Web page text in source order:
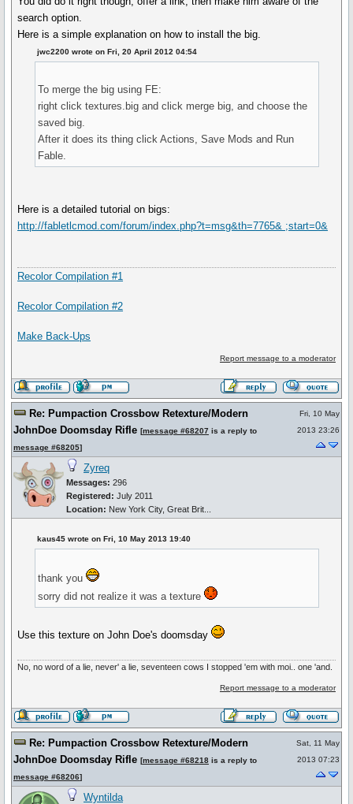
search option.
Here is a simple explanation on how to install the big.
jwc2200 wrote on Fri, 20 April 2012 04:54
To merge the big using FE:
right click textures.big and click merge big, and choose the
saved big.
After it does its thing click Actions, Save Mods and Run
Fable.
Here is a detailed tutorial on bigs:
http://fabletlcmod.com/forum/index.php?t=msg&th=7765& ;start=0&
Recolor Compilation #1
Recolor Compilation #2
Make Back-Ups
Report message to a moderator
Re: Pumpaction Crossbow Retexture/Modern
JohnDoe Doomsday Rifle [message #68207 is a reply to
message #68205]
Fri, 10 May
2013 23:26
Zyreq
Messages: 296
Registered: July 2011
Location: New York City, Great Brit...
kaus45 wrote on Fri, 10 May 2013 19:40
thank you
sorry did not realize it was a texture
Use this texture on John Doe's doomsday
No, no word of a lie, never' a lie, seventeen cows I stopped 'em with moi.. one 'and.
Report message to a moderator
Re: Pumpaction Crossbow Retexture/Modern
JohnDoe Doomsday Rifle [message #68218 is a reply to
message #68206]
Sat, 11 May
2013 07:23
Wyntilda